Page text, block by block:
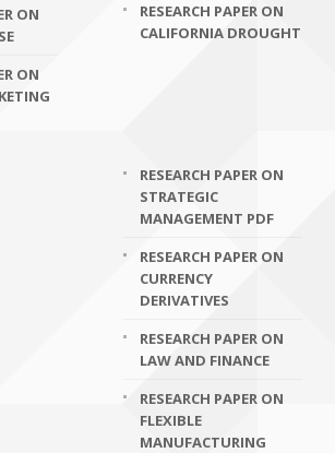
ON
ON
RESEARCH PAPER ON
CALIFORNIA DROUGHT
RESEARCH PAPER ON
STRATEGIC
MANAGEMENT PDF
RESEARCH PAPER ON
CURRENCY
DERIVATIVES
RESEARCH PAPER ON
LAW AND FINANCE
RESEARCH PAPER ON
FLEXIBLE
MANUFACTURING